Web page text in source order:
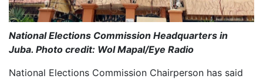
National Elections Commission Headquarters in
Juba. Photo credit: Wol Mapal/Eye Radio
National Elections Commission Chairperson has said